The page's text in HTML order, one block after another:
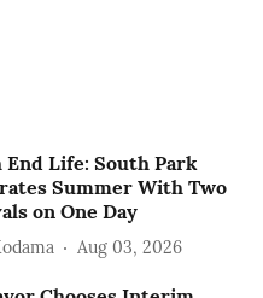
End Life: South Park
Summer With Two
on One Day
Aug 03, 2026